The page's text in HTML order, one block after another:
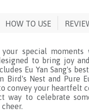
HOW TO USE
your special
to bring joy
Eu Yan Sang's
Bird's Nest and Pure
convey your heartfelt
way to celebrate